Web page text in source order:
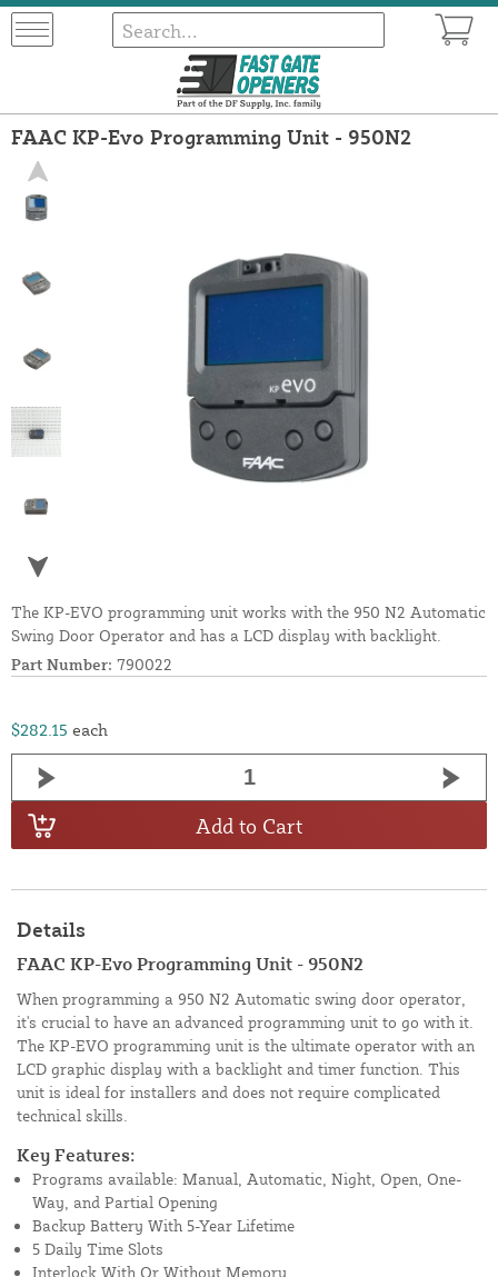
FAAC KP-Evo Programming Unit - 950N2
The KP-EVO programming unit works with the 950 N2 Automatic
Swing Door Operator and has a LCD display with backlight.
Part Number: 790022
$282.15 each
Add to Cart
Details
FAAC KP-Evo Programming Unit - 950N2
When programming a 950 N2 Automatic swing door operator,
it's crucial to have an advanced programming unit to go with it.
The KP-EVO programming unit is the ultimate operator with an
LCD graphic display with a backlight and timer function. This
unit is ideal for installers and does not require complicated
technical skills.
Key Features:
Programs available: Manual, Automatic, Night, Open, One-
Way, and Partial Opening
Backup Battery With 5-Year Lifetime
5 Daily Time Slots
Interlock With Or Without Memory